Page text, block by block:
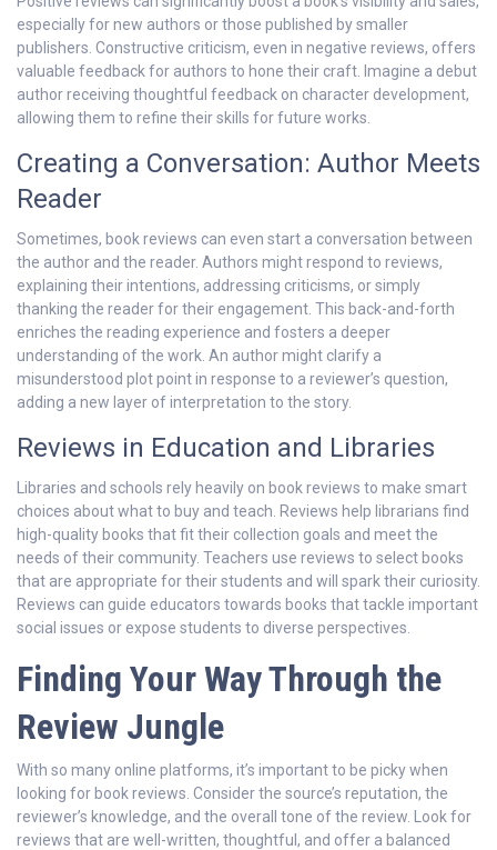
especially for new authors or those published by smaller
publishers. Constructive criticism, even in negative reviews, offers
valuable feedback for authors to hone their craft. Imagine a debut
author receiving thoughtful feedback on character development,
allowing them to refine their skills for future works.
Creating a Conversation: Author Meets
Reader
Sometimes, book reviews can even start a conversation between
the author and the reader. Authors might respond to reviews,
explaining their intentions, addressing criticisms, or simply
thanking the reader for their engagement. This back-and-forth
enriches the reading experience and fosters a deeper
understanding of the work. An author might clarify a
misunderstood plot point in response to a reviewer’s question,
adding a new layer of interpretation to the story.
Reviews in Education and Libraries
Libraries and schools rely heavily on book reviews to make smart
choices about what to buy and teach. Reviews help librarians find
high-quality books that fit their collection goals and meet the
needs of their community. Teachers use reviews to select books
that are appropriate for their students and will spark their curiosity.
Reviews can guide educators towards books that tackle important
social issues or expose students to diverse perspectives.
Finding Your Way Through the
Review Jungle
With so many online platforms, it’s important to be picky when
looking for book reviews. Consider the source’s reputation, the
reviewer’s knowledge, and the overall tone of the review. Look for
reviews that are well-written, thoughtful, and offer a balanced